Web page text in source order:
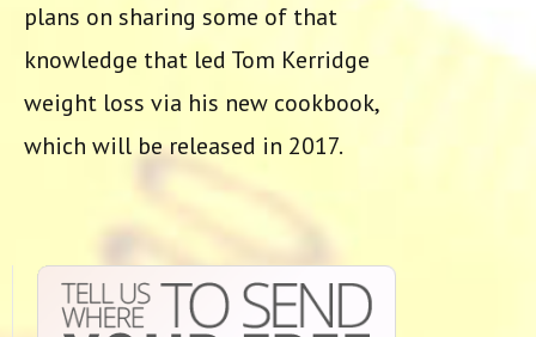
plans on sharing some of that
knowledge that led Tom Kerridge
weight loss via his new cookbook,
which will be released in 2017.